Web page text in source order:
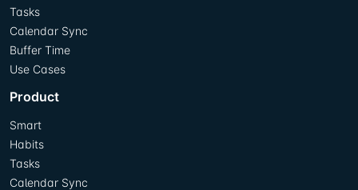
Tasks
Calendar Sync
Buffer Time
Use Cases
Product
Smart
Habits
Tasks
Calendar Sync